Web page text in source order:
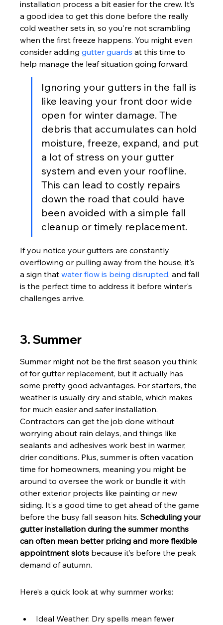
installation process a bit easier for the crew. It’s
a good idea to get this done before the really
cold weather sets in, so you're not scrambling
when the first freeze happens. You might even
consider adding gutter guards at this time to
help manage the leaf situation going forward.
Ignoring your gutters in the fall is
like leaving your front door wide
open for winter damage. The
debris that accumulates can hold
moisture, freeze, expand, and put
a lot of stress on your gutter
system and even your roofline.
This can lead to costly repairs
down the road that could have
been avoided with a simple fall
cleanup or timely replacement.
If you notice your gutters are constantly
overflowing or pulling away from the house, it's
a sign that water flow is being disrupted, and fall
is the perfect time to address it before winter's
challenges arrive.
3. Summer
Summer might not be the first season you think
of for gutter replacement, but it actually has
some pretty good advantages. For starters, the
weather is usually dry and stable, which makes
for much easier and safer installation.
Contractors can get the job done without
worrying about rain delays, and things like
sealants and adhesives work best in warmer,
drier conditions. Plus, summer is often vacation
time for homeowners, meaning you might be
around to oversee the work or bundle it with
other exterior projects like painting or new
siding. It's a good time to get ahead of the game
before the busy fall season hits. Scheduling your
gutter installation during the summer months
can often mean better pricing and more flexible
appointment slots because it’s before the peak
demand of autumn.
Here’s a quick look at why summer works:
Ideal Weather: Dry spells mean fewer